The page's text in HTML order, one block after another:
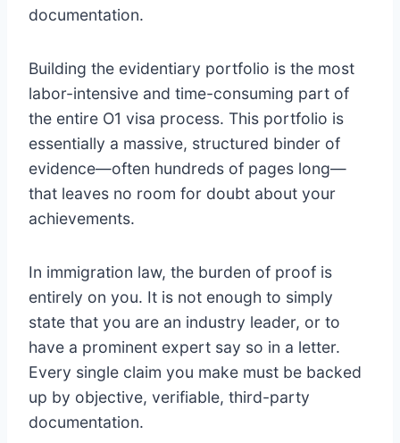
documentation.
Building the evidentiary portfolio is the most
labor-intensive and time-consuming part of
the entire O1 visa process. This portfolio is
essentially a massive, structured binder of
evidence—often hundreds of pages long—
that leaves no room for doubt about your
achievements.
In immigration law, the burden of proof is
entirely on you. It is not enough to simply
state that you are an industry leader, or to
have a prominent expert say so in a letter.
Every single claim you make must be backed
up by objective, verifiable, third-party
documentation.